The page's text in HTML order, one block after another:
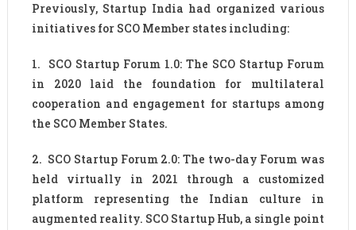
Previously, Startup India had organized various
initiatives for SCO Member states including:
1. SCO Startup Forum 1.0: The SCO Startup Forum
in 2020 laid the foundation for multilateral
cooperation and engagement for startups among
the SCO Member States.
2. SCO Startup Forum 2.0: The two-day Forum was
held virtually in 2021 through a customized
platform representing the Indian culture in
augmented reality. SCO Startup Hub, a single point